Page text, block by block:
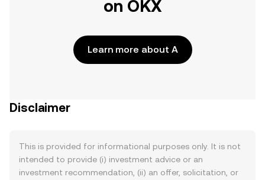
on OKX
Learn more about A
Disclaimer
This is provided for informational purposes only. It is not
intended to provide (i) investment advice or an
investment recommendation, (ii) an offer, solicitation, or